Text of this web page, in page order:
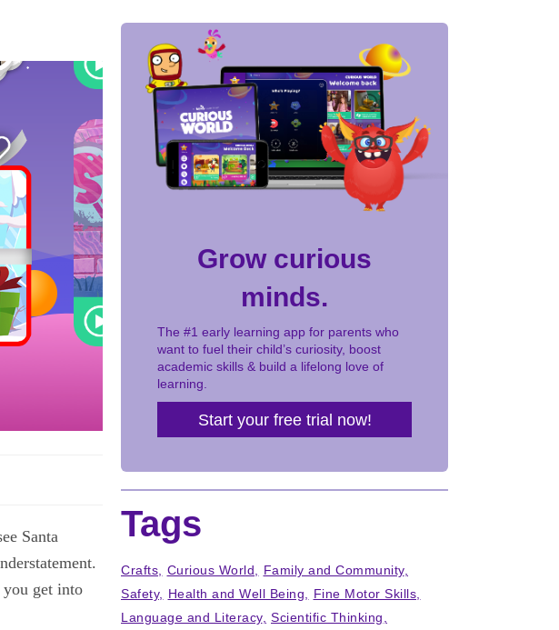
Santa
you get into
Grow curious
minds.
The #1 early learning app for parents who
want to fuel their child’s curiosity, boost
academic skills & build a lifelong love of
learning.
Start your free trial now!
Tags
Crafts Curious World
Family and Community
Safety
Health and Well Being
Fine Motor Skills
Language and Literacy Scientific Thinking